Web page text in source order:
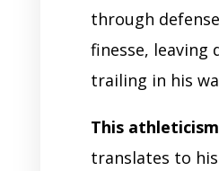
through
finesse, leaving
trailing in his
This
translates to